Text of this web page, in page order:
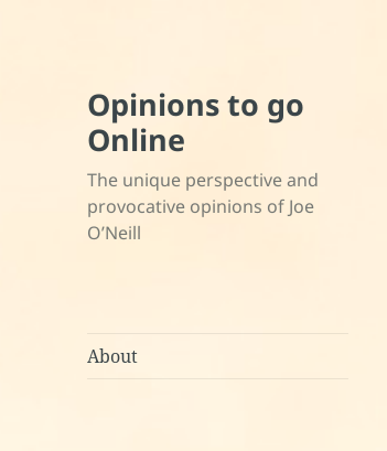
Opinions to go
Online
The unique perspective and
provocative opinions of Joe
O’Neill
About